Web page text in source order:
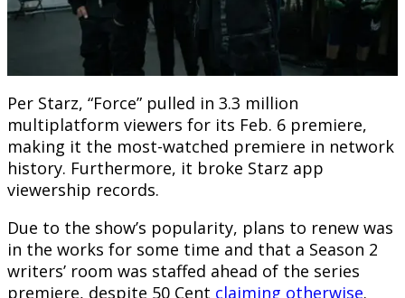
Per Starz, “Force” pulled in 3.3 million
multiplatform viewers for its Feb. 6 premiere,
making it the most-watched premiere in network
history. Furthermore, it broke Starz app
viewership records.
Due to the show’s popularity, plans to renew was
in the works for some time and that a Season 2
writers’ room was staffed ahead of the series
premiere, despite 50 Cent claiming otherwise.